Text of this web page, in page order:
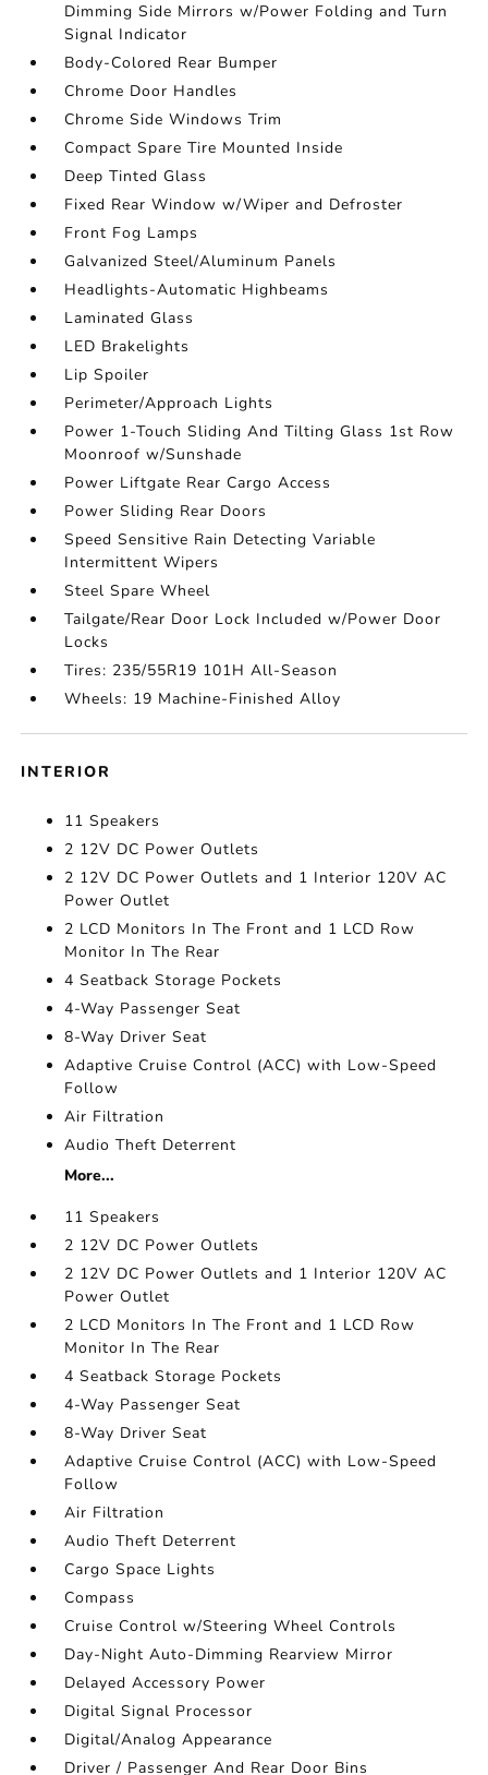
Dimming Side Mirrors w/Power Folding and Turn
Signal Indicator
Body-Colored Rear Bumper
Chrome Door Handles
Chrome Side Windows Trim
Compact Spare Tire Mounted Inside
Deep Tinted Glass
Fixed Rear Window w/Wiper and Defroster
Front Fog Lamps
Galvanized Steel/Aluminum Panels
Headlights-Automatic Highbeams
Laminated Glass
LED Brakelights
Lip Spoiler
Perimeter/Approach Lights
Power 1-Touch Sliding And Tilting Glass 1st Row
Moonroof w/Sunshade
Power Liftgate Rear Cargo Access
Power Sliding Rear Doors
Speed Sensitive Rain Detecting Variable
Intermittent Wipers
Steel Spare Wheel
Tailgate/Rear Door Lock Included w/Power Door
Locks
Tires: 235/55R19 101H All-Season
Wheels: 19 Machine-Finished Alloy
INTERIOR
11 Speakers
2 12V DC Power Outlets
2 12V DC Power Outlets and 1 Interior 120V AC
Power Outlet
2 LCD Monitors In The Front and 1 LCD Row
Monitor In The Rear
4 Seatback Storage Pockets
4-Way Passenger Seat
8-Way Driver Seat
Adaptive Cruise Control (ACC) with Low-Speed
Follow
Air Filtration
Audio Theft Deterrent
More...
11 Speakers
2 12V DC Power Outlets
2 12V DC Power Outlets and 1 Interior 120V AC
Power Outlet
2 LCD Monitors In The Front and 1 LCD Row
Monitor In The Rear
4 Seatback Storage Pockets
4-Way Passenger Seat
8-Way Driver Seat
Adaptive Cruise Control (ACC) with Low-Speed
Follow
Air Filtration
Audio Theft Deterrent
Cargo Space Lights
Compass
Cruise Control w/Steering Wheel Controls
Day-Night Auto-Dimming Rearview Mirror
Delayed Accessory Power
Digital Signal Processor
Digital/Analog Appearance
Driver / Passenger And Rear Door Bins